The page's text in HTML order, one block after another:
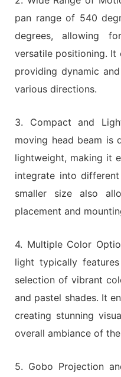
pan range of 540
degrees, allowing
versatile positioning. It
providing dynamic
various directions.
3. Compact and
moving head beam is
lightweight, making it
integrate into
smaller size also
placement and
4. Multiple Color
light typically
selection of vibrant
and pastel shades. It
creating stunning
overall ambiance of
5. Gobo Projection